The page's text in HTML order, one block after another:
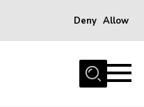
Deny Allow